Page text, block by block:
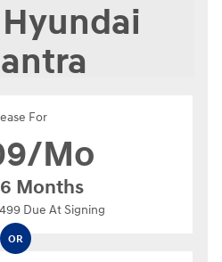
Hyundai
For
Mo
Months
Due At Signing
OR